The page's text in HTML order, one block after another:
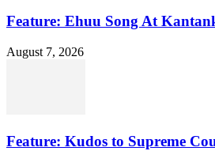
Feature: Ehuu Song At
August 7, 2026
Feature: Kudos to Supreme